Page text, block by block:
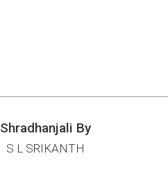
Shradhanjali By
S L SRIKANTH